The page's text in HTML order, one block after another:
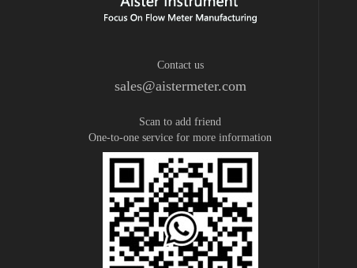
Contact us
sales@aistermeter.com
Scan to add friend
One-to-one service for more information